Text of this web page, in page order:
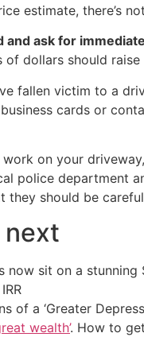
estimate, there’s
and ask for
dollars should
fallen victim to a
cards or
on your
police department
they should be
next
now sit on a
of a ‘Greater
wealth’. How to